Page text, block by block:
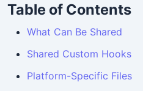
Table of Contents
What Can Be Shared
Shared Custom Hooks
Platform-Specific Files